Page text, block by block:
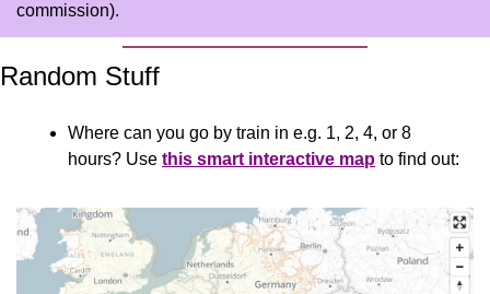
commission).
Random Stuff
Where can you go by train in e.g. 1, 2, 4, or 8
hours? Use this smart interactive map to find out: